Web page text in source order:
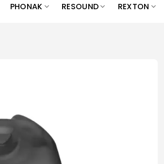
PHONAK RESOUND REXTON